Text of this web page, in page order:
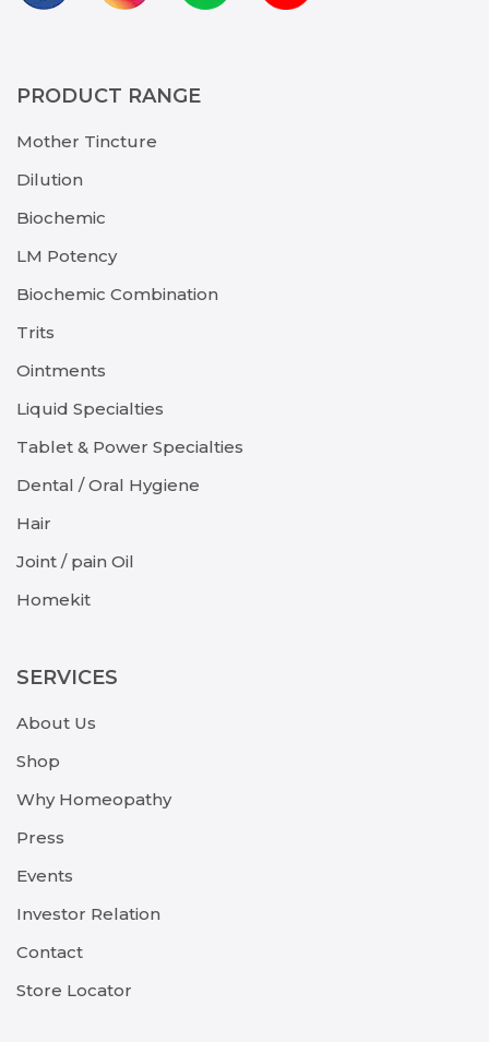
PRODUCT RANGE
Mother Tincture
Dilution
Biochemic
LM Potency
Biochemic Combination
Trits
Ointments
Liquid Specialties
Tablet & Power Specialties
Dental / Oral Hygiene
Hair
Joint / pain Oil
Homekit
SERVICES
About Us
Shop
Why Homeopathy
Press
Events
Investor Relation
Contact
Store Locator